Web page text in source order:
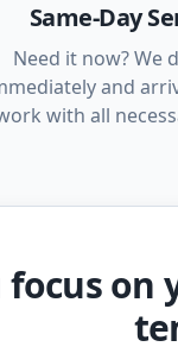
Same-Day
Need it now? We
and
with all
focus on